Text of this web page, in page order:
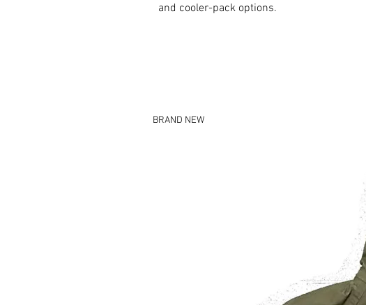
and cooler-pack options.
BRAND NEW